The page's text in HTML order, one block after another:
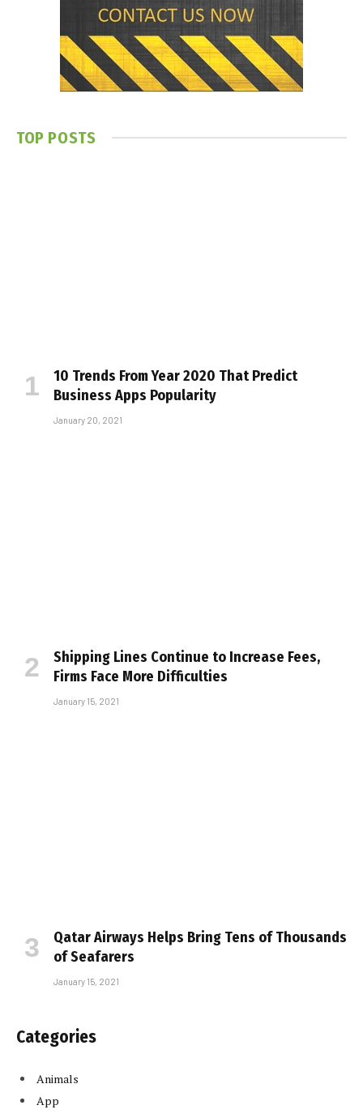
TOP POSTS
10 Trends From Year 2020 That Predict
Business Apps Popularity
January 20, 2021
Shipping Lines Continue to Increase Fees,
Firms Face More Difficulties
January 15, 2021
Qatar Airways Helps Bring Tens of Thousands
of Seafarers
January 15, 2021
Categories
Animals
App